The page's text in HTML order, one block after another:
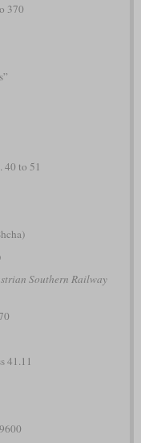
370
40 to 51
Southern Railway
41.11